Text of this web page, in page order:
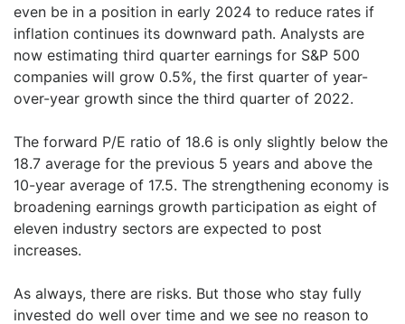
even be in a position in early 2024 to reduce rates if
inflation continues its downward path. Analysts are
now estimating third quarter earnings for S&P 500
companies will grow 0.5%, the first quarter of year-
over-year growth since the third quarter of 2022.
The forward P/E ratio of 18.6 is only slightly below the
18.7 average for the previous 5 years and above the
10-year average of 17.5. The strengthening economy is
broadening earnings growth participation as eight of
eleven industry sectors are expected to post
increases.
As always, there are risks. But those who stay fully
invested do well over time and we see no reason to